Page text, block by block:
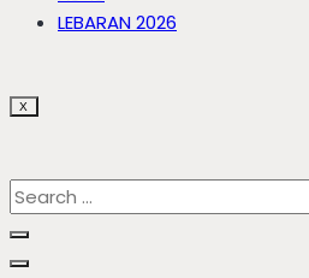
LEBARAN 2026
X